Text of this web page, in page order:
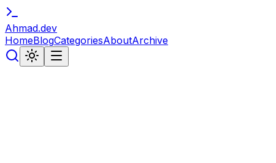
Ahmad.dev
HomeBlogCategoriesAboutArchive